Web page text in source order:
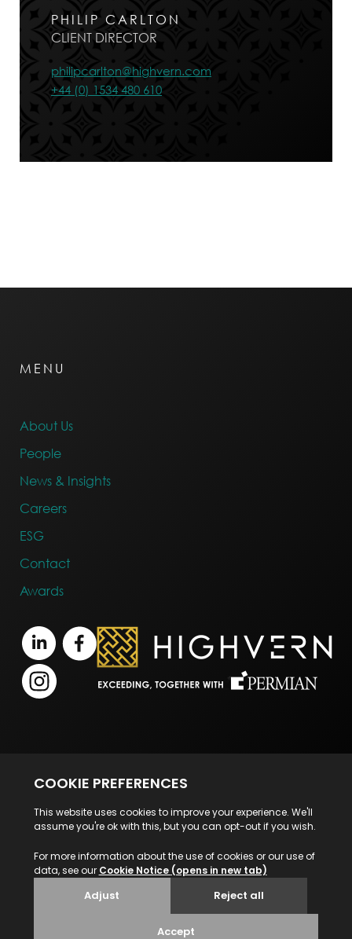
PHILIP CARLTON
CLIENT DIRECTOR
philipcarlton@highvern.com
+44 (0) 1534 480 610
MENU
About Us
People
News & Insights
Careers
ESG
Contact
Awards
Terms of Business
Disclaimer
Privacy Statement